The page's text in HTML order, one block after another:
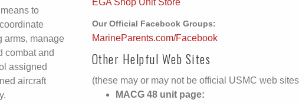
to
arms, manage
combat and
assigned
aircraft
EGA Shop Unit Store
Our Official Facebook Groups:
MarineParents.com/Facebook
Other Helpful Web Sites
(these may or may not be official USMC web
MACG 48 unit page: